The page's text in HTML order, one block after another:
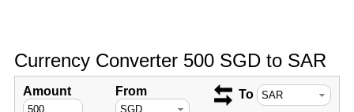
Currency Converter 500 SGD to SAR
Amount From To